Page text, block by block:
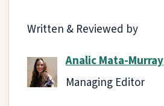
Written & Reviewed by
Analic Mata-Murray
Managing Editor